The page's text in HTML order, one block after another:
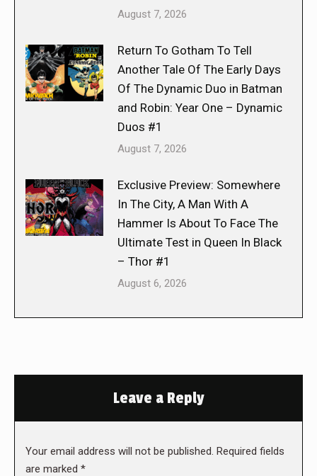
August 7, 2026
Return To Gotham To Tell
Another Tale Of The Early Days
Of The Dynamic Duo in Batman
and Robin: Year One – Dynamic
Duos #1
August 7, 2026
Exclusive Preview: Somewhere
In The City, A Man With A
Hammer Is About To Face The
Ultimate Test in Queen In Black
– Thor #1
August 6, 2026
Leave a Reply
Your email address will not be published. Required fields
are marked *